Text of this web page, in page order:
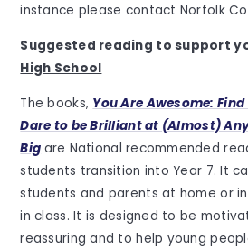
instance please contact Norfolk
Suggested reading to support
High School
The books, You Are Awesome:
Dare to be Brilliant at (Almost)
Big are National recommended
students transition into Year 7. It
students and parents at home or
in class. It is designed to be
reassuring and to help young